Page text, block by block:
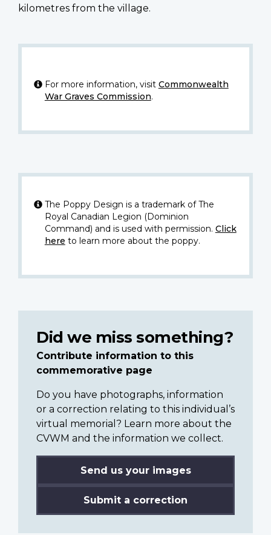
kilometres from the village.
For more information, visit Commonwealth
War Graves Commission.
The Poppy Design is a trademark of The
Royal Canadian Legion (Dominion
Command) and is used with permission. Click
here to learn more about the poppy.
Did we miss something?
Contribute information to this
commemorative page
Do you have photographs, information
or a correction relating to this individual’s
virtual memorial? Learn more about the
CVWM and the information we collect.
Send us your images
Submit a correction